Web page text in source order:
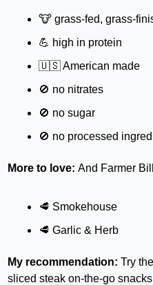
🐮 grass-fed, grass-
💪 high in protein
🇺🇸 American made
🚫 no nitrates
🚫 no sugar
🚫 no processed
More to love: And Farmer
🥩 Smokehouse
🥩 Garlic & Herb
My recommendation: Try
sliced steak on-the-go